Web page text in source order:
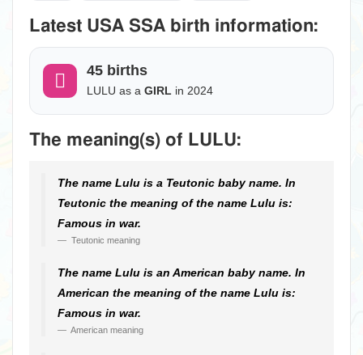
Latest USA SSA birth information:
45 births
LULU as a GIRL in 2024
The meaning(s) of LULU:
The name Lulu is a Teutonic baby name. In
Teutonic the meaning of the name Lulu is:
Famous in war.
Teutonic meaning
The name Lulu is an American baby name. In
American the meaning of the name Lulu is:
Famous in war.
American meaning